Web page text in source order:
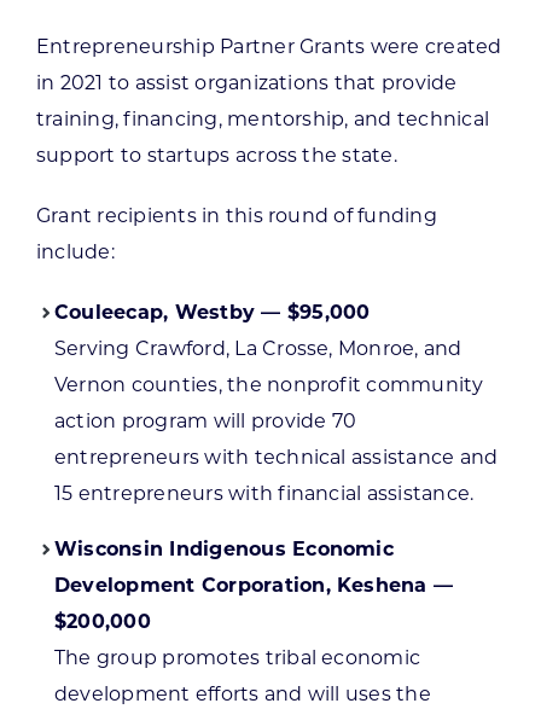
Entrepreneurship Partner Grants were created
in 2021 to assist organizations that provide
training, financing, mentorship, and technical
support to startups across the state.
Grant recipients in this round of funding
include:
Couleecap, Westby — $95,000
Serving Crawford, La Crosse, Monroe, and
Vernon counties, the nonprofit community
action program will provide 70
entrepreneurs with technical assistance and
15 entrepreneurs with financial assistance.
Wisconsin Indigenous Economic
Development Corporation, Keshena —
$200,000
The group promotes tribal economic
development efforts and will uses the